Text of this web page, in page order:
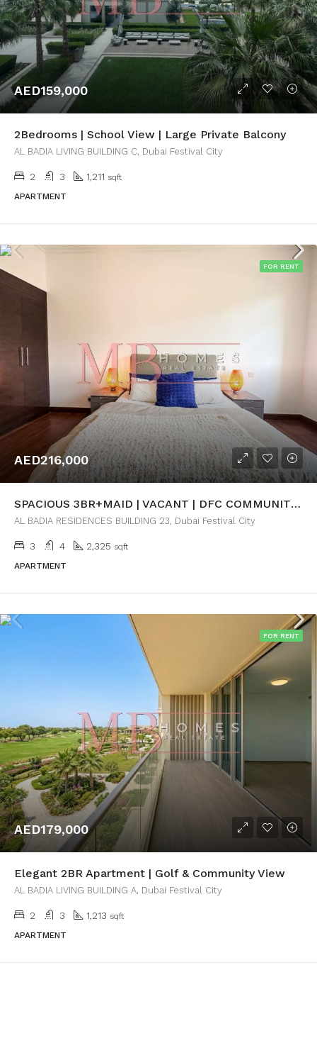
AED159,000
2Bedrooms | School View | Large Private Balcony
AL BADIA LIVING BUILDING C, Dubai Festival City
2 3 1,211 sqft
APARTMENT
FOR RENT
AED216,000
SPACIOUS 3BR+MAID | VACANT | DFC COMMUNITY VIEW
AL BADIA RESIDENCES BUILDING 23, Dubai Festival City
3 4 2,325 sqft
APARTMENT
FOR RENT
AED179,000
Elegant 2BR Apartment | Golf & Community View
AL BADIA LIVING BUILDING A, Dubai Festival City
2 3 1,213 sqft
APARTMENT